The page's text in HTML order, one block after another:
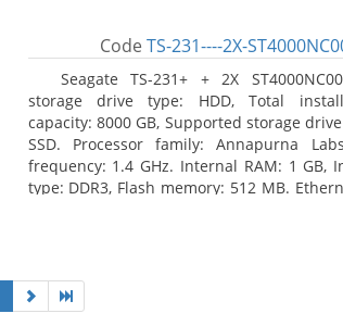
Code TS-231----2X-
Seagate TS-231+ + 2X
storage drive type: HDD, Total
capacity: 8000 GB, Supported storage
SSD. Processor family: Annapurna
frequency: 1.4 GHz. Internal RAM: 1 GB,
type: DDR3, Flash memory: 512 MB.
type: Active